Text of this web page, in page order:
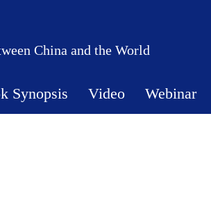
China and the World
Synopsis Video Webinar